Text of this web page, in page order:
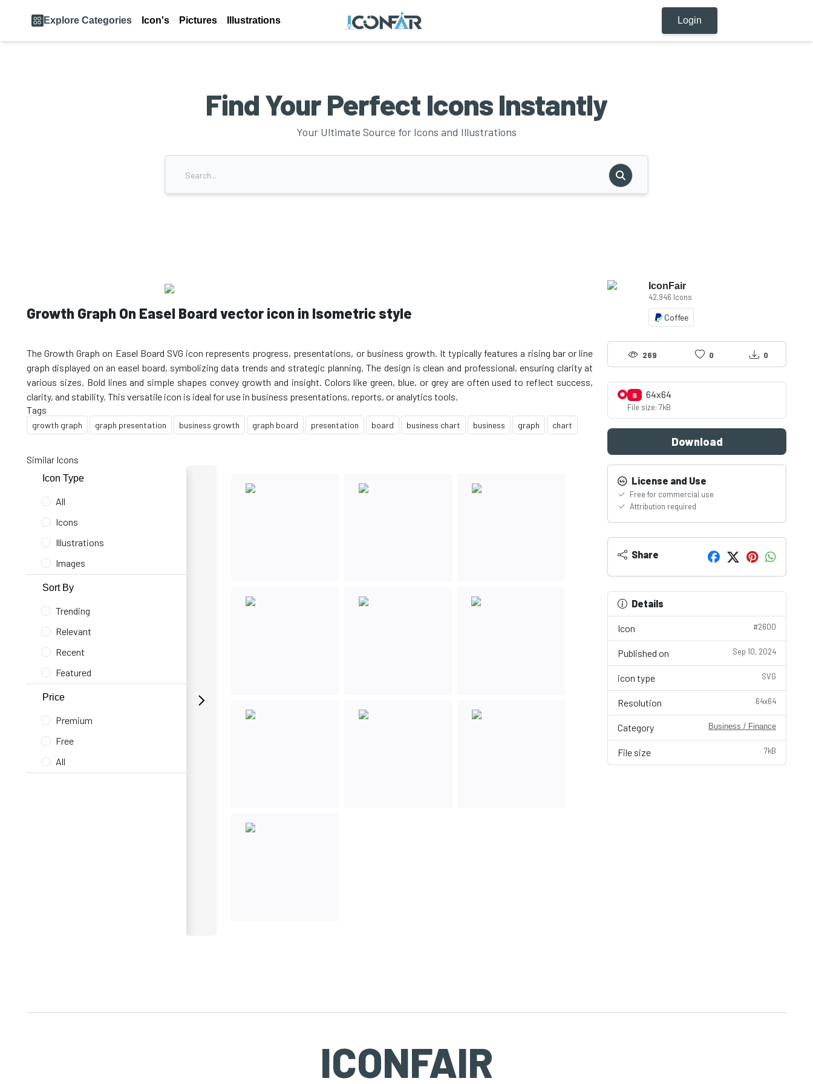
Explore Categories Icon's Pictures Illustrations Login
Find Your Perfect Icons Instantly
Your Ultimate Source for Icons and Illustrations
Growth Graph On Easel Board vector icon in Isometric style
The Growth Graph on Easel Board SVG icon represents progress, presentations, or business growth. It typically features a rising bar or line
graph displayed on an easel board, symbolizing data trends and strategic planning. The design is clean and professional, ensuring clarity at
various sizes. Bold lines and simple shapes convey growth and insight. Colors like green, blue, or grey are often used to reflect success,
Tags
growth graph graph presentation business growth graph board presentation board business chart business graph chart
Similar Icons
Icon Type
All
Icons
Illustrations
Images
Sort By
Trending
Relevant
Recent
Featured
Price
Premium
Free
All
IconFair
42,946 Icons
Coffee
269 0 0
S 64x64
File size: 7kB
Download
License and Use
Free for commercial use
Attribution required
Share
Details
Icon #2600
Published on Sep 10, 2024
icon type SVG
Resolution 64x64
Category Business / Finance
File size 7kB
ICONFAIR